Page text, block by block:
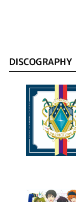
DISCOGRAPHY